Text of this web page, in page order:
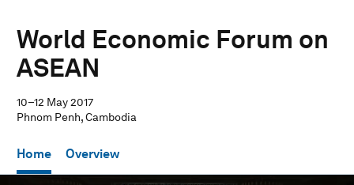
World Economic Forum on
ASEAN
10–12 May 2017
Phnom Penh, Cambodia
Home Overview